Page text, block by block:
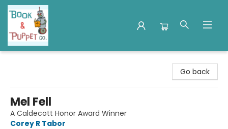
Go back
Mel Fell
A Caldecott Honor Award Winner
Corey R Tabor